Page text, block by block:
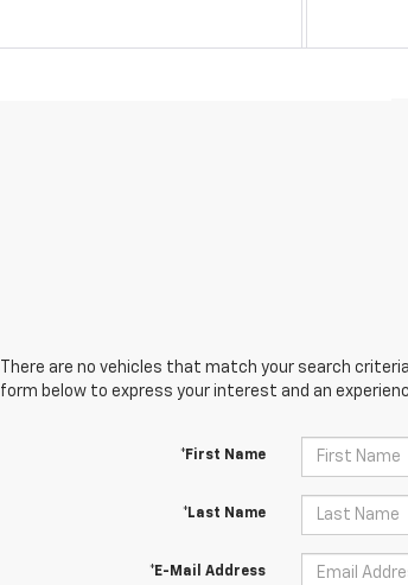
There are no vehicles that match your search
form below to express your interest and an
*First Name
*Last Name
*E-Mail Address